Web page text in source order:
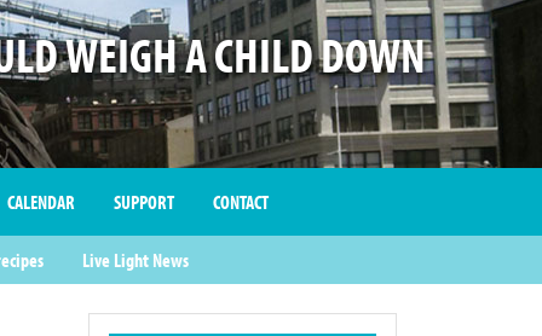
WEIGH A CHILD DOWN
Live Light News
CALENDAR SUPPORT CONTACT